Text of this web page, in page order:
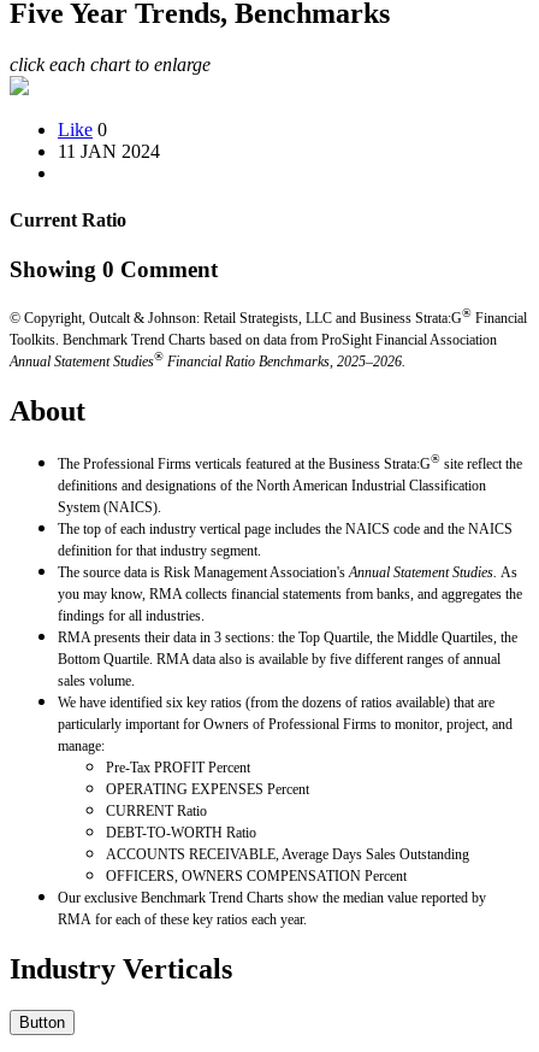
Five Year Trends, Benchmarks
click each chart to enlarge
Like 0
11 JAN 2024
Current Ratio
Showing 0 Comment
© Copyright, Outcalt & Johnson: Retail Strategists, LLC and Business Strata:G® Financial
Toolkits. Benchmark Trend Charts based on data from ProSight Financial Association
Annual Statement Studies® Financial Ratio Benchmarks, 2025–2026.
About
The Professional Firms verticals featured at the Business Strata:G® site reflect the
definitions and designations of the North American Industrial Classification
System (NAICS).
The top of each industry vertical page includes the NAICS code and the NAICS
definition for that industry segment.
The source data is Risk Management Association's Annual Statement Studies. As
you may know, RMA collects financial statements from banks, and aggregates the
findings for all industries.
RMA presents their data in 3 sections: the Top Quartile, the Middle Quartiles, the
Bottom Quartile. RMA data also is available by five different ranges of annual
sales volume.
We have identified six key ratios (from the dozens of ratios available) that are
particularly important for Owners of Professional Firms to monitor, project, and
manage:
Pre-Tax PROFIT Percent
OPERATING EXPENSES Percent
CURRENT Ratio
DEBT-TO-WORTH Ratio
ACCOUNTS RECEIVABLE, Average Days Sales Outstanding
OFFICERS, OWNERS COMPENSATION Percent
Our exclusive Benchmark Trend Charts show the median value reported by
RMA for each of these key ratios each year.
Industry Verticals
Button